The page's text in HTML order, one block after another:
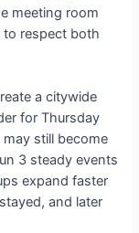
meeting room
to respect both
a citywide
for Thursday
still become
3 steady events
expand faster
and later